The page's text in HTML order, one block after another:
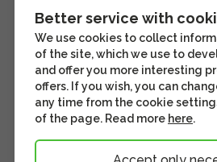
Better service with
We use cookies to collect
of the site, which we use to
and offer you more interesting
offers. If you wish, you can
any time from the cookie
of the page. Read more here.